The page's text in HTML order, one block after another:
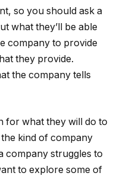
so you should ask a
what they’ll be able
company to provide
they provide.
the company tells
for what they will do to
kind of company
company struggles to
to explore some of